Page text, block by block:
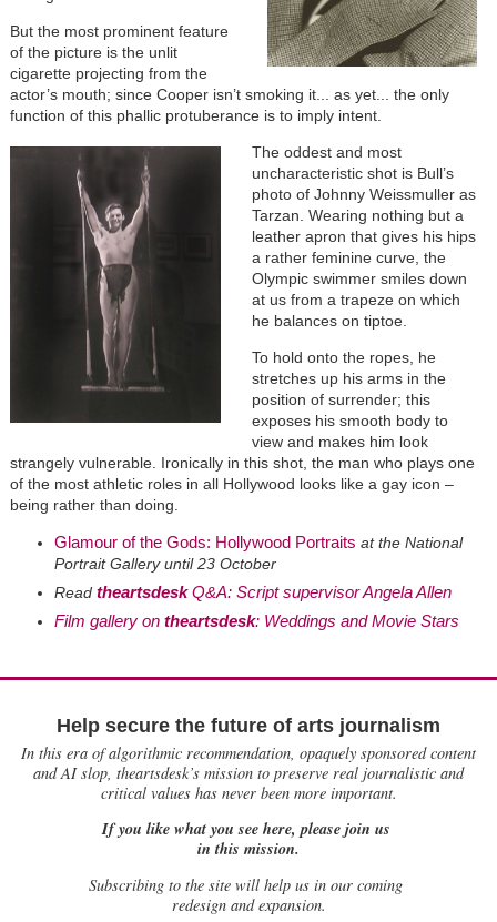
But the most prominent feature
of the picture is the unlit
cigarette projecting from the
actor’s mouth; since Cooper isn’t smoking it... as yet... the only
function of this phallic protuberance is to imply intent.
The oddest and most
uncharacteristic shot is Bull’s
photo of Johnny Weissmuller as
Tarzan. Wearing nothing but a
leather apron that gives his hips
a rather feminine curve, the
Olympic swimmer smiles down
at us from a trapeze on which
he balances on tiptoe.
To hold onto the ropes, he
stretches up his arms in the
position of surrender; this
exposes his smooth body to
view and makes him look
strangely vulnerable. Ironically in this shot, the man who plays one
of the most athletic roles in all Hollywood looks like a gay icon –
being rather than doing.
Glamour of the Gods: Hollywood Portraits at the National
Portrait Gallery until 23 October
Read theartsdeskQ&A: Script supervisor Angela Allen
Film gallery on theartsdesk: Weddings and Movie Stars
Help secure the future of arts journalism
In this era of algorithmic recommendation, opaquely sponsored content
and AI slop, theartsdesk’s mission to preserve real journalistic and
critical values has never been more important.
If you like what you see here, please join us
in this mission.
Subscribing to the site will help us in our coming
redesign and expansion.